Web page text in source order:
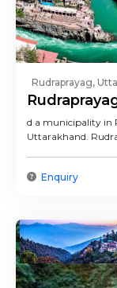
Rudraprayag,
d a municipality in
Uttarakhand.
Enquiry